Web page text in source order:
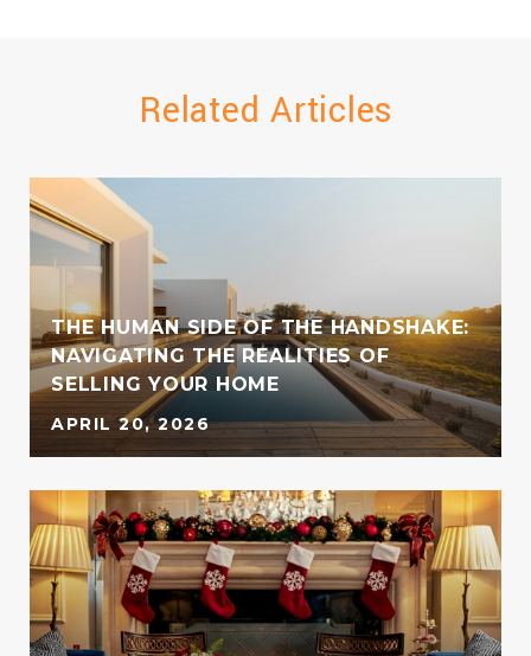
Related Articles
THE HUMAN SIDE OF THE HANDSHAKE:
NAVIGATING THE REALITIES OF
SELLING YOUR HOME
APRIL 20, 2026